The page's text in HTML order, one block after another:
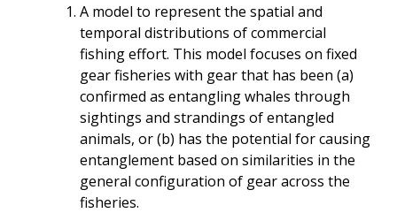
A model to represent the spatial and
temporal distributions of commercial
fishing effort. This model focuses on fixed
gear fisheries with gear that has been (a)
confirmed as entangling whales through
sightings and strandings of entangled
animals, or (b) has the potential for causing
entanglement based on similarities in the
general configuration of gear across the
fisheries.